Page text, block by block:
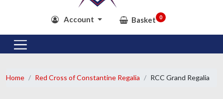
Account Basket 0
Home Red Cross of Constantine Regalia RCC Grand Regalia